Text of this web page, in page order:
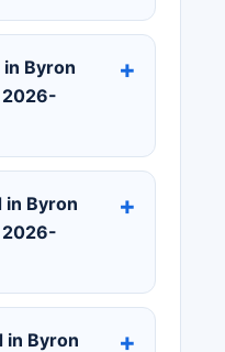
Byron
2026-
in Byron
2026-
in Byron